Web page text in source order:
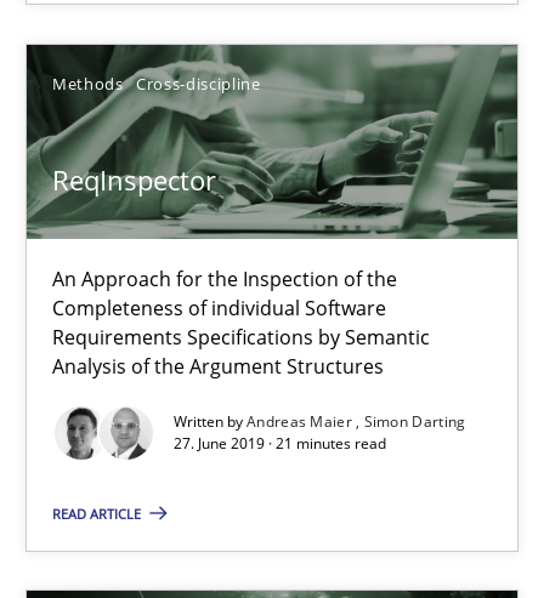
Methods Cross-discipline
ReqInspector
An Approach for the Inspection of the
Completeness of individual Software
Requirements Specifications by Semantic
Analysis of the Argument Structures
Written byAndreas Maier Simon Darting
27. June 2019 · 21 minutes read
READ ARTICLE
ReqInspector
An Approach for the Inspection of the Completeness of
Methods Cross-discipline
Simon Darting
Requirements Elicitation in Modern Product Discovery